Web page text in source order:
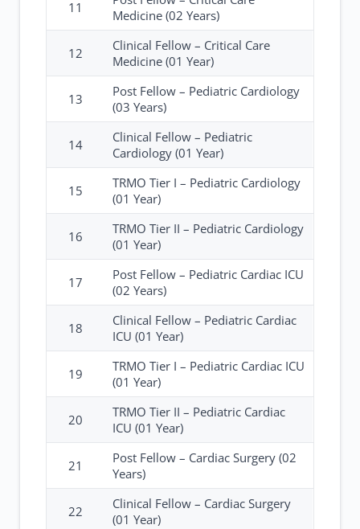
11
Medicine (02 Years)
12
Clinical Fellow – Critical Care
Medicine (01 Year)
13
Post Fellow – Pediatric Cardiology
(03 Years)
14
Clinical Fellow – Pediatric
Cardiology (01 Year)
15
TRMO Tier I – Pediatric Cardiology
(01 Year)
16
TRMO Tier II – Pediatric Cardiology
(01 Year)
17
Post Fellow – Pediatric Cardiac ICU
(02 Years)
18
Clinical Fellow – Pediatric Cardiac
ICU (01 Year)
19
TRMO Tier I – Pediatric Cardiac ICU
(01 Year)
20
TRMO Tier II – Pediatric Cardiac
ICU (01 Year)
21
Post Fellow – Cardiac Surgery (02
Years)
22
Clinical Fellow – Cardiac Surgery
(01 Year)